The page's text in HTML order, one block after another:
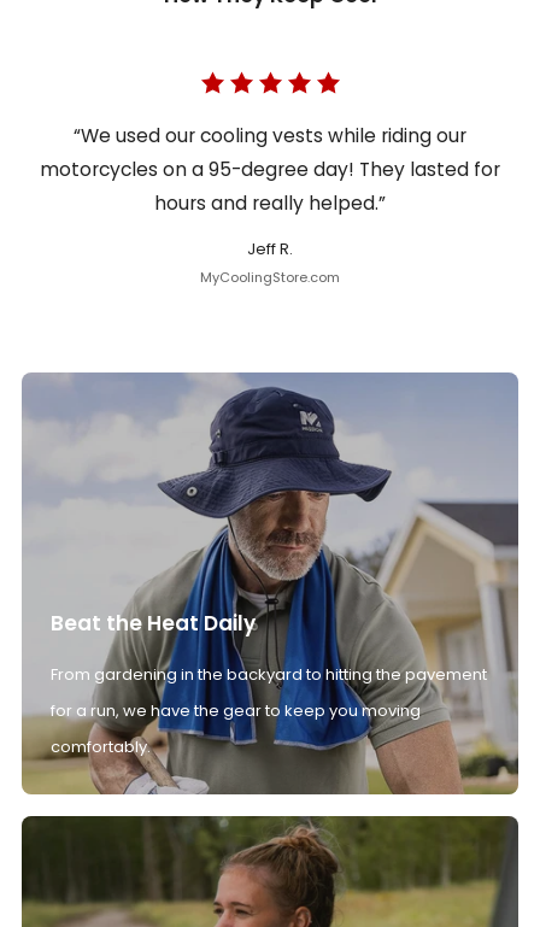
“We used our cooling vests while riding our
motorcycles on a 95-degree day! They lasted for
hours and really helped.”
Jeff R.
MyCoolingStore.com
Beat the Heat Daily
From gardening in the backyard to hitting the pavement
for a run, we have the gear to keep you moving
comfortably.